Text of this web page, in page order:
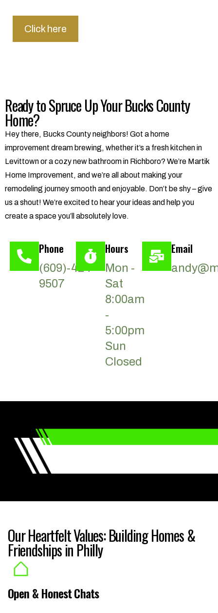
Click here
Ready to Spruce Up Your Bucks County
Home?
Hey there, Bucks County neighbors! Got a home
improvement dream brewing, whether it’s a fresh kitchen in
Levittown or a cozy new bathroom in Richboro? We’re Martik
Home Improvement, and we’re all about making your
remodeling journey smooth and enjoyable. Don’t be shy – give
us a shout! We’re excited to hear your ideas and help you
create a space you’ll absolutely love.
Phone
(609)-424-
9507
Hours
Mon -
Sat
8:00am
-
5:00pm
Sun
Closed
Email
Our Heartfelt Values: Building Homes &
Friendships in Philly
Open & Honest Chats